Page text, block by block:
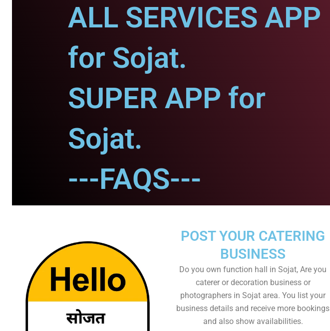
ALL SERVICES APP
for Sojat.
SUPER APP for
Sojat.
---FAQS---
POST YOUR CATERING
BUSINESS
Do you own function hall in Sojat, Are you
caterer or decoration business or
photographers in Sojat area. You list your
business details and receive more bookings
and also show availabilities.